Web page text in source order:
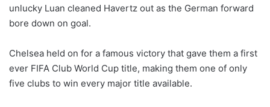
unlucky Luan cleaned Havertz out as the German forward
bore down on goal.
Chelsea held on for a famous victory that gave them a first
ever FIFA Club World Cup title, making them one of only
five clubs to win every major title available.